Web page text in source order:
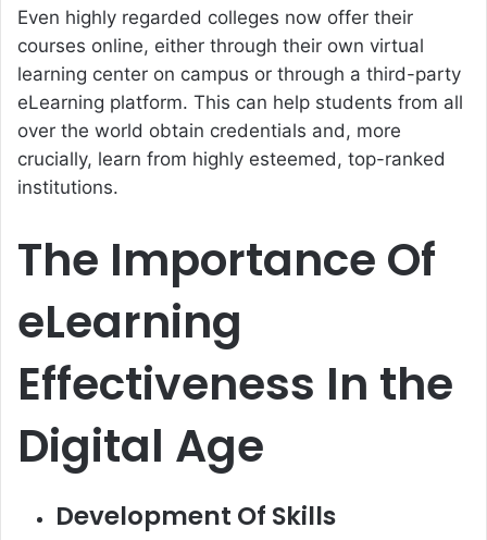
Even highly regarded colleges now offer their
courses online, either through their own virtual
learning center on campus or through a third-party
eLearning platform. This can help students from all
over the world obtain credentials and, more
crucially, learn from highly esteemed, top-ranked
institutions.
The Importance Of
eLearning
Effectiveness In the
Digital Age
Development Of Skills